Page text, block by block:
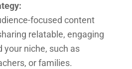
focused content
relatable, engaging
your niche, such as
or families.